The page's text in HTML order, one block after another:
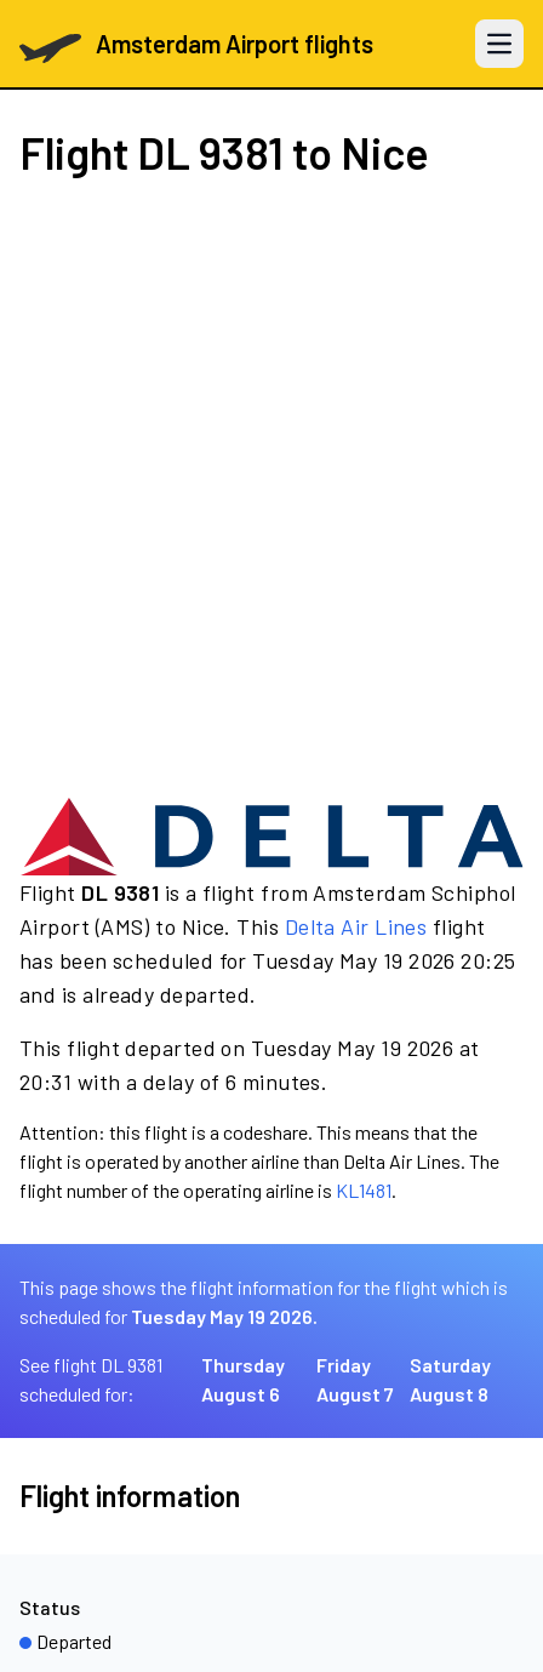
Amsterdam Airport flights Open
Flight DL 9381 to Nice
Flight DL 9381 is a flight from Amsterdam Schiphol
Airport (AMS) to Nice. This Delta Air Lines flight
has been scheduled for Tuesday May 19 2026 20:25
and is already departed.
This flight departed on Tuesday May 19 2026 at
20:31 with a delay of 6 minutes.
Attention: this flight is a codeshare. This means that the
flight is operated by another airline than Delta Air Lines. The
flight number of the operating airline is KL1481.
This page shows the flight information for the flight which is
scheduled for Tuesday May 19 2026.
See flight DL 9381
scheduled for:
Thursday
August 6
Friday
August 7
Saturday
August 8
Flight information
Status
Departed